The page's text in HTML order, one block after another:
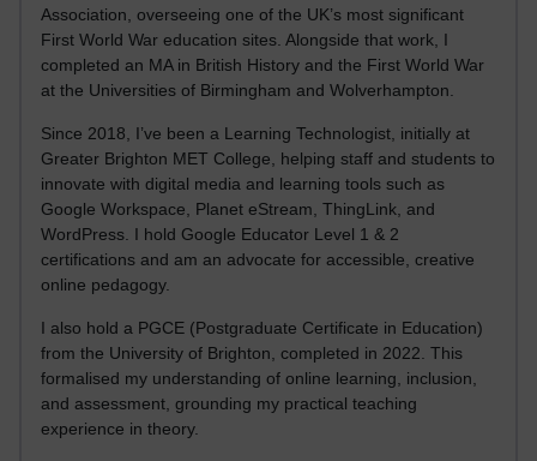
Association, overseeing one of the UK’s most significant
First World War education sites. Alongside that work, I
completed an MA in British History and the First World War
at the Universities of Birmingham and Wolverhampton.
Since 2018, I’ve been a Learning Technologist, initially at
Greater Brighton MET College, helping staff and students to
innovate with digital media and learning tools such as
Google Workspace, Planet eStream, ThingLink, and
WordPress. I hold Google Educator Level 1 & 2
certifications and am an advocate for accessible, creative
online pedagogy.
I also hold a PGCE (Postgraduate Certificate in Education)
from the University of Brighton, completed in 2022. This
formalised my understanding of online learning, inclusion,
and assessment, grounding my practical teaching
experience in theory.